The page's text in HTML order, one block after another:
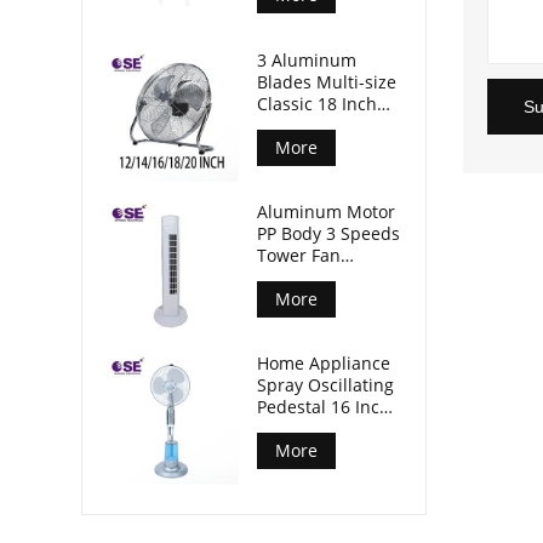
3 Aluminum
Blades Multi-size
Classic 18 Inch
Floor Industrial
FanMore
Aluminum Motor
PP Body 3 Speeds
Tower Fan
Without Timer
More
Home Appliance
Spray Oscillating
Pedestal 16 Inch
Standing Mist
FanMore